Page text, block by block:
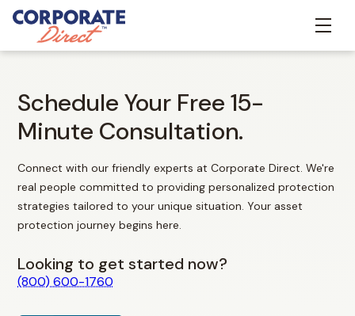
Schedule Your Free 15-
Minute Consultation.
Connect with our friendly experts at Corporate Direct. We're
real people committed to providing personalized protection
strategies tailored to your unique situation. Your asset
protection journey begins here.
Looking to get started now?
(800) 600-1760